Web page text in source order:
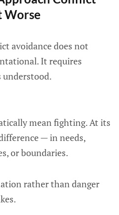
Worse
avoidance does not
It requires
mean fighting. At its
— in needs,
or boundaries.
rather than danger